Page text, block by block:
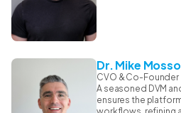
Dr. Mike
CVO & Co-Founder
A seasoned DVM
ensures the